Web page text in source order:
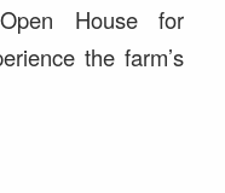
House for
the farm’s